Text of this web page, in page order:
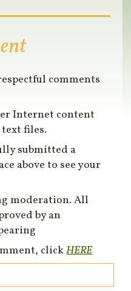
comments
Internet content
text files.
submitted a
above to see your
moderation. All
by an
clickHERE